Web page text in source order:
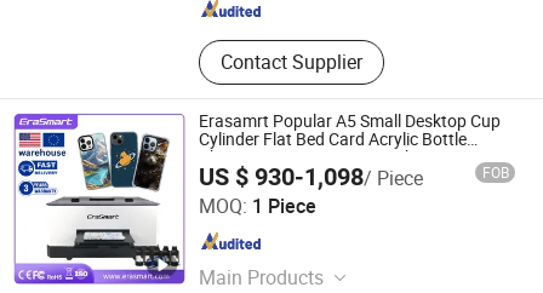
Contact Supplier
Erasamrt Popular A5 Small Desktop Cup
Cylinder Flat Bed Card Acrylic Bottle
Phone Case Printing Mini Inkjet LED Price
Flatbed UV Printer
US $ 930-1,098/ Piece FOB
MOQ: 1 Piece
Main Products
Shenzhen Chuang Cheng Da Technology Co., Ltd.
Guangdong , China